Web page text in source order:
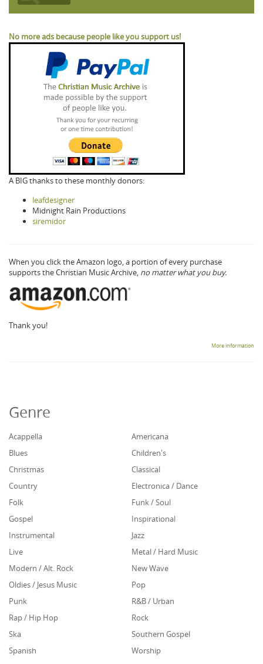
No more ads because people like you support us!
A BIG thanks to these monthly donors:
leafdesigner
Midnight Rain Productions
siremidor
When you click the Amazon logo, a portion of every purchase
supports the Christian Music Archive, no matter what you buy.
Thank you!
More information
Genre
Acappella
Americana
Blues
Children's
Christmas
Classical
Country
Electronica / Dance
Folk
Funk / Soul
Gospel
Inspirational
Instrumental
Jazz
Live
Metal / Hard Music
Modern / Alt. Rock
New Wave
Oldies / Jesus Music
Pop
Punk
R&B / Urban
Rap / Hip Hop
Rock
Ska
Southern Gospel
Spanish
Worship